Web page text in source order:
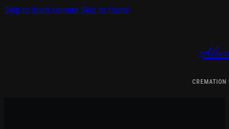
Skip to main contentSkip to footer
CREMATION